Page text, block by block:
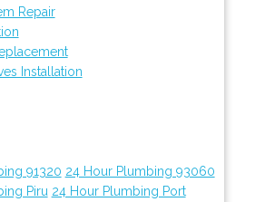
Repair
Installation
91320 24 Hour Plumbing 93060
Piru 24 Hour Plumbing Port